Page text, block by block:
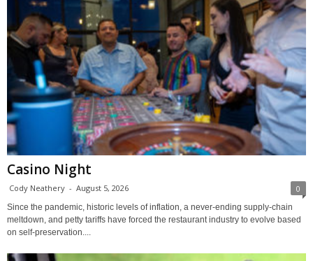
Casino Night
Cody Neathery - August 5, 2026 0
Since the pandemic, historic levels of inflation, a never-ending supply-chain
meltdown, and petty tariffs have forced the restaurant industry to evolve based
on self-preservation....